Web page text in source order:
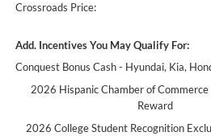
Crossroads Price:
Add. Incentives You May Qualify For:
Conquest Bonus Cash - Hyundai, Kia,
2026 Hispanic Chamber of Commerce
Reward
2026 College Student Recognition